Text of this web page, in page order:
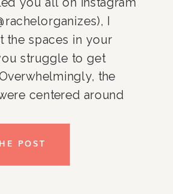
I
the spaces in your
struggle to get
the
centered around
you kitchen and
because it’s one of
POST